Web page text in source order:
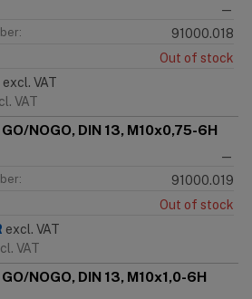
—
91000.018
Out of stock
excl. VAT
VAT
NOGO, DIN 13, M10x0,75-6H
—
91000.019
Out of stock
excl. VAT
VAT
NOGO, DIN 13, M10x1,0-6H